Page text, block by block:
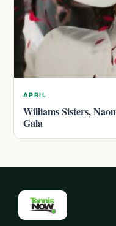
APRIL
Williams Sisters,
Gala